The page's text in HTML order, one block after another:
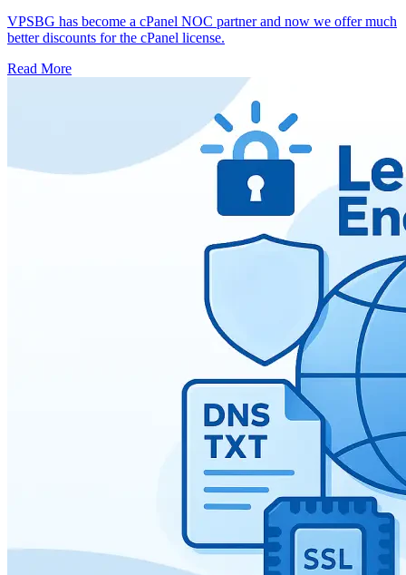
VPSBG has become a cPanel NOC partner and now we offer much
better discounts for the cPanel license.
Read More